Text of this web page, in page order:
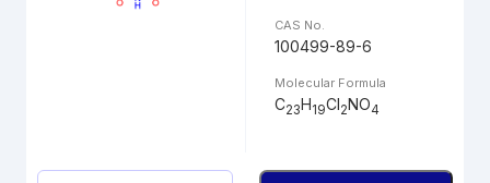
CAS No.
100499-89-6
Molecular Formula
C23H19Cl2NO4